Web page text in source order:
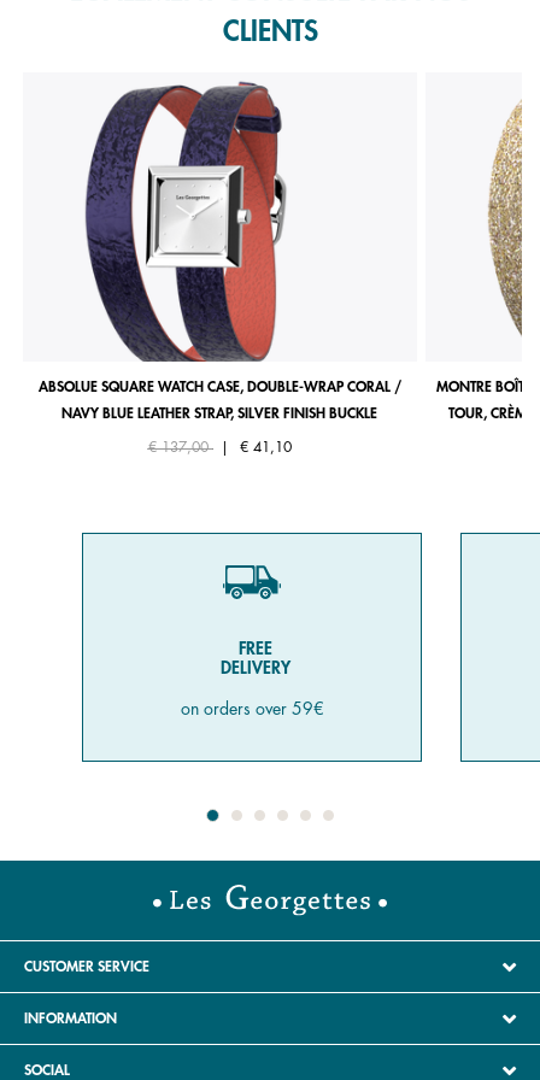
CLIENTS
ABSOLUE SQUARE WATCH CASE, DOUBLE-WRAP CORAL /
NAVY BLUE LEATHER STRAP, SILVER FINISH BUCKLE
Price reduced from
€ 137,00to € 41,10
MONTRE
TOUR, CRÈME
FREE
DELIVERY
on orders over 59€
CUSTOMER SERVICE
INFORMATION
SOCIAL